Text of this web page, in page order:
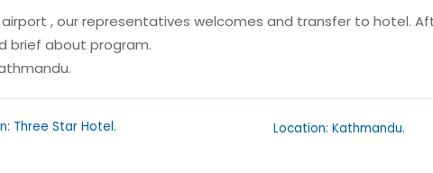
airport , our representatives welcomes and transfer to hotel.
brief about program.
Three Star Hotel.
Location: Kathmandu.